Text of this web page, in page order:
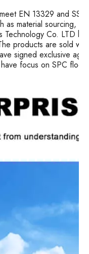
EN 13329 and SS
as material sourcing,
Co. LTD
products are sold
signed exclusive
focus on SPC